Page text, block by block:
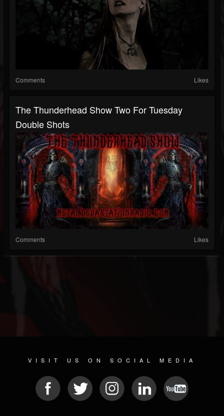
Comments Likes
The Thunderhead Show Two For Tuesday
Double Shots
Comments Likes
VISIT US ON SOCIAL MEDIA